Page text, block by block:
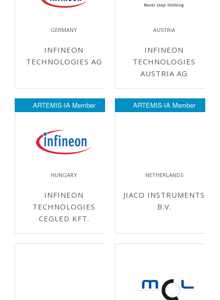
GERMANY
INFINEON
TECHNOLOGIES AG
AUSTRIA
INFINEON
TECHNOLOGIES
AUSTRIA AG
ARTEMIS-IA Member
HUNGARY
INFINEON
TECHNOLOGIES
CEGLED KFT.
ARTEMIS-IA Member
NETHERLANDS
JIACO INSTRUMENTS
B.V.